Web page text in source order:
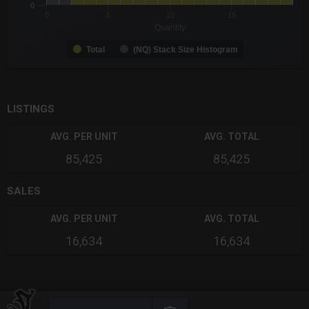
Total (NQ) Stack Size Histogram
0
LISTINGS
AVG. PER UNIT
85,425
AVG. TOTAL
85,425
SALES
AVG. PER UNIT
16,634
AVG. TOTAL
16,634